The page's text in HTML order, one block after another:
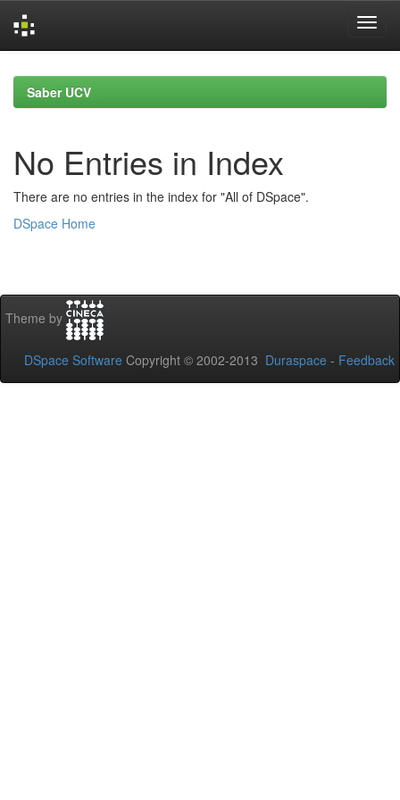
navigationSaber UCV
No Entries in Index
There are no entries in the index for "All of DSpace".
DSpace Home
Theme by
DSpace Software Copyright © 2002-2013 Duraspace - Feedback